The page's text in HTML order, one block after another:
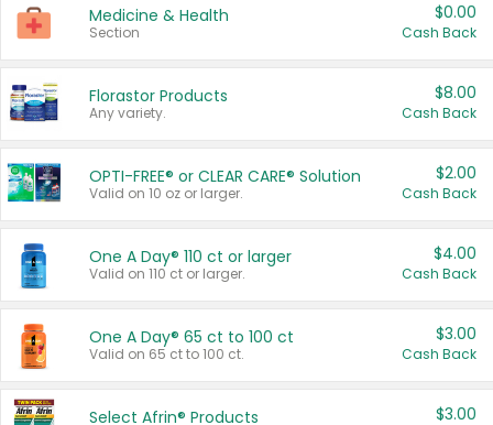
Medicine & Health
Section
$0.00
Cash Back
Florastor Products
Any variety.
$8.00
Cash Back
OPTI-FREE® or CLEAR CARE® Solution
Valid on 10 oz or larger.
$2.00
Cash Back
One A Day® 110 ct or larger
Valid on 110 ct or larger.
$4.00
Cash Back
One A Day® 65 ct to 100 ct
Valid on 65 ct to 100 ct.
$3.00
Cash Back
Select Afrin® Products $3.00